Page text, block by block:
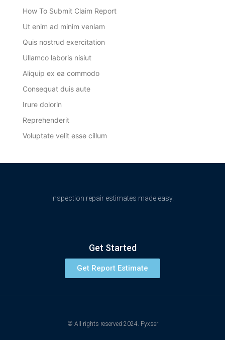
How To Submit Claim Report
Ut enim ad minim veniam
Quis nostrud exercitation
Ullamco laboris nisiut
Aliquip ex ea commodo
Consequat duis aute
Irure dolorin
Reprehenderit
Voluptate velit esse cillum
Inspection repair estimates made easy.
Get Started
Get Report Estimate
© All rights reserved 2024. Fyxser